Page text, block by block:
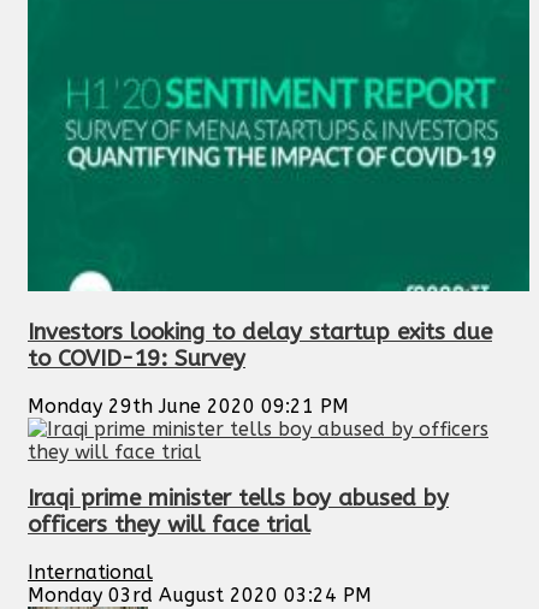
Investors looking to delay startup exits due
to COVID-19: Survey
Monday 29th June 2020 09:21 PM
Iraqi prime minister tells boy abused by
officers they will face trial
International
Monday 03rd August 2020 03:24 PM